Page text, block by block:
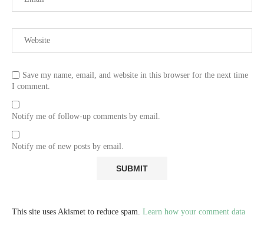
Save my name, email, and website in this browser for the next time
I comment.
Notify me of follow-up comments by email.
Notify me of new posts by email.
This site uses Akismet to reduce spam. Learn how your comment data